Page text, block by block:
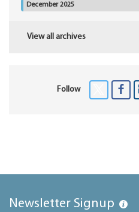
December 2025
View all archives
Follow
Newsletter Signup